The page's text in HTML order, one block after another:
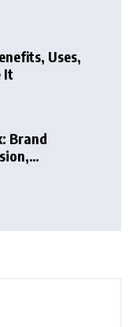
Uses,
It
Brand
Journey